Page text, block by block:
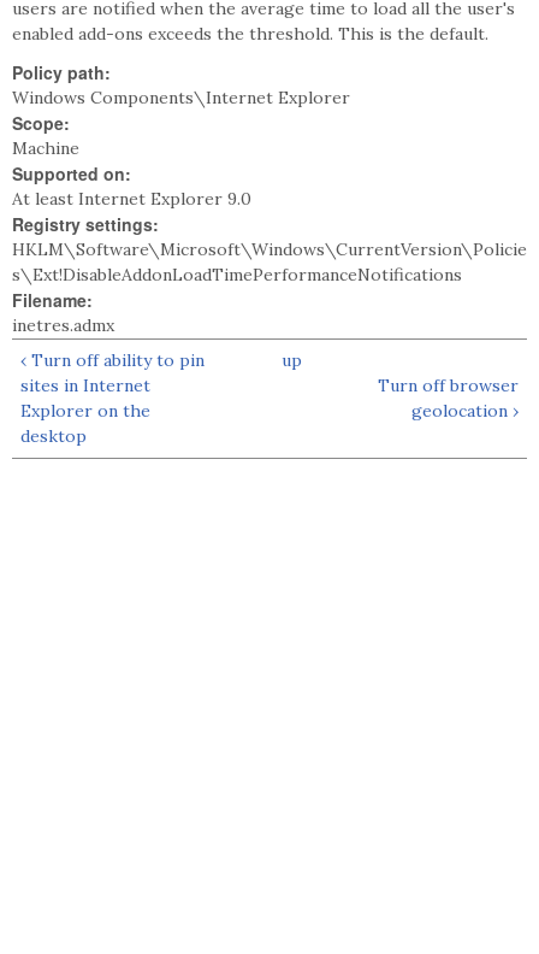
users are notified when the average time to load all the user's
enabled add-ons exceeds the threshold. This is the default.
Policy path:
Windows Components\Internet Explorer
Scope:
Machine
Supported on:
At least Internet Explorer 9.0
Registry settings:
HKLM\Software\Microsoft\Windows\CurrentVersion\Policie
s\Ext!DisableAddonLoadTimePerformanceNotifications
Filename:
inetres.admx
‹ Turn off ability to pin
sites in Internet
Explorer on the
desktop
up
Turn off browser
geolocation ›